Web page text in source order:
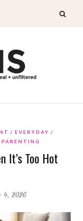
EVERYDAY
PARENTING
It’s Too Hot
4, 2026